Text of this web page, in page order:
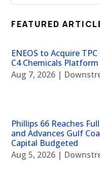
FEATURED
ENEOS to Acquire
C4 Chemicals Platform
Aug 7, 2026 |
Phillips 66 Reaches
and Advances Gulf
Capital Budgeted
Aug 5, 2026 |